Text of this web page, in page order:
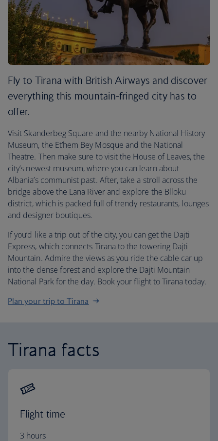
Fly to Tirana with British Airways and discover
everything this mountain-fringed city has to
offer.
Visit Skanderbeg Square and the nearby National History
Museum, the Et’hem Bey Mosque and the National
Theatre. Then make sure to visit the House of Leaves, the
city’s newest museum, where you can learn about
Albania’s communist past. After, take a stroll across the
bridge above the Lana River and explore the Blloku
district, which is packed full of trendy restaurants, lounges
and designer boutiques.
If you’d like a trip out of the city, you can get the Dajti
Express, which connects Tirana to the towering Dajti
Mountain. Admire the views as you ride the cable car up
into the dense forest and explore the Dajti Mountain
National Park for the day. Book your flight to Tirana today.
Plan your trip to Tirana
Tirana facts
Flight time
3 hours